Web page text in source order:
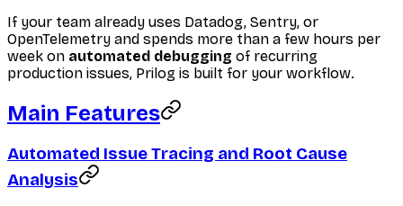
If your team already uses Datadog, Sentry, or
OpenTelemetry and spends more than a few hours per
week on automated debugging of recurring
production issues, Prilog is built for your workflow.
Main Features
Automated Issue Tracing and Root Cause
Analysis